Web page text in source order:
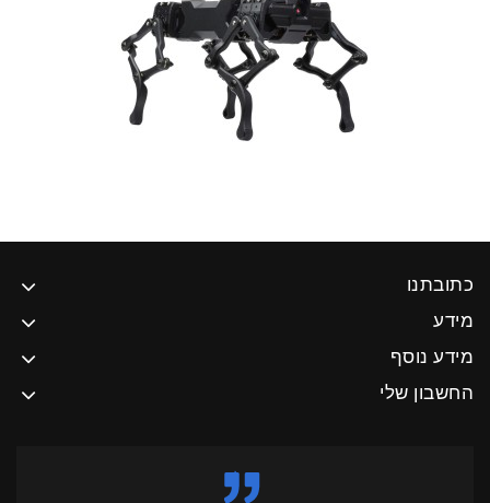
כתובתנו
מידע
מידע נוסף
החשבון שלי